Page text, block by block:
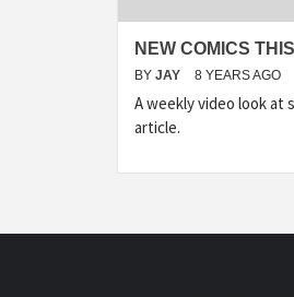
NEW COMICS
BY JAY 8 YEARS AGO
A weekly video look at
article.